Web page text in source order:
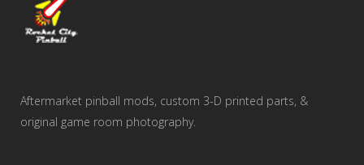
Aftermarket pinball mods, custom 3-D printed parts, &
original game room photography.